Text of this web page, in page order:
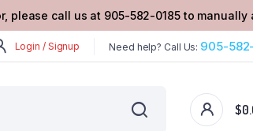
please call us at 905-582-0185 to manually
Login / Signup Need help? Call Us: 905-
$